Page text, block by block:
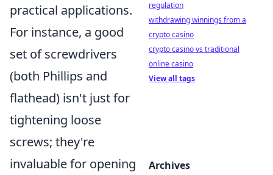
practical applications.
For instance, a good
set of screwdrivers
(both Phillips and
flathead) isn't just for
tightening loose
screws; they're
invaluable for opening
regulation
withdrawing winnings from a
crypto casino
crypto casino vs traditional
online casino
View all tags
Archives